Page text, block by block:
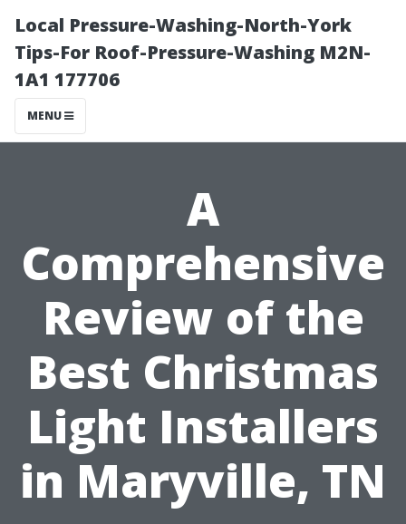
Local Pressure-Washing-North-York
Tips-For Roof-Pressure-Washing M2N-
1A1 177706
MENU
A
Comprehensive
Review of the
Best Christmas
Light Installers
in Maryville, TN